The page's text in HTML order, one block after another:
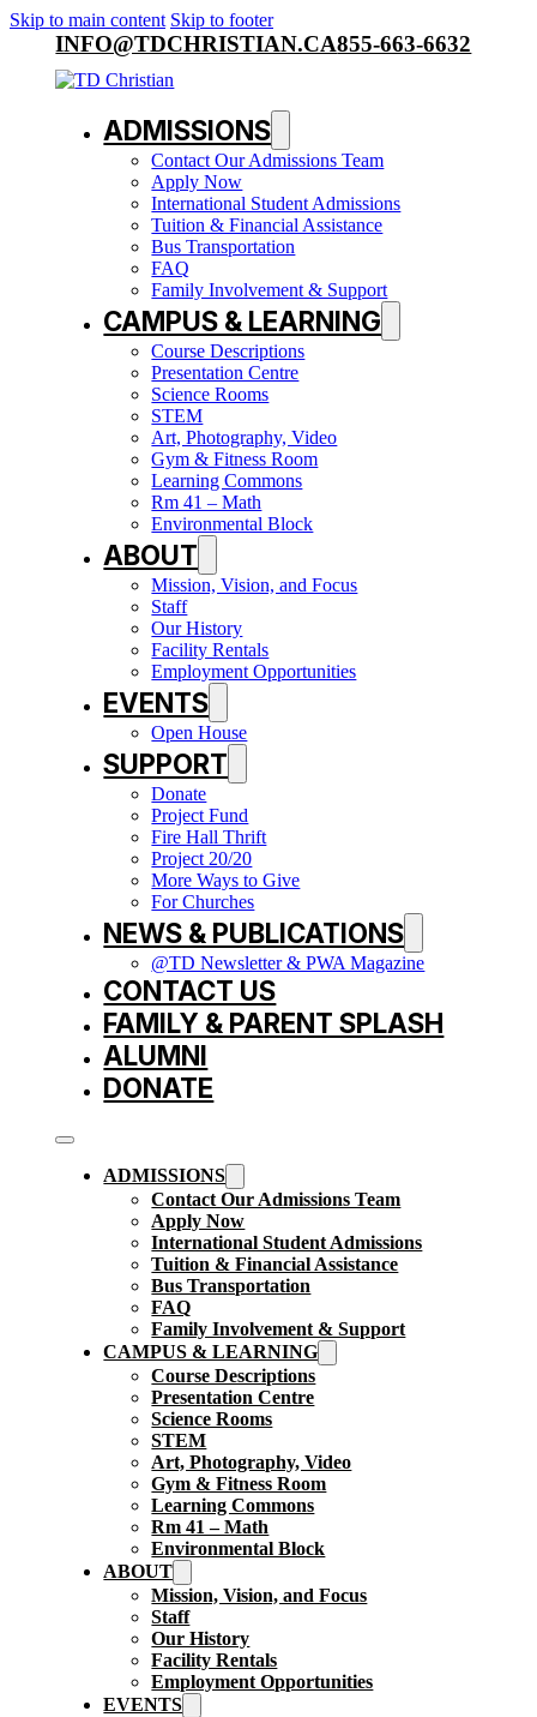
Skip to main content Skip to footer
INFO@TDCHRISTIAN.CA855-663-6632
ADMISSIONS
Contact Our Admissions Team
Apply Now
International Student Admissions
Tuition & Financial Assistance
Bus Transportation
FAQ
Family Involvement & Support
CAMPUS & LEARNING
Course Descriptions
Presentation Centre
Science Rooms
STEM
Art, Photography, Video
Gym & Fitness Room
Learning Commons
Rm 41 – Math
Environmental Block
ABOUT
Mission, Vision, and Focus
Staff
Our History
Facility Rentals
Employment Opportunities
EVENTS
Open House
SUPPORT
Donate
Project Fund
Fire Hall Thrift
Project 20/20
More Ways to Give
For Churches
NEWS & PUBLICATIONS
@TD Newsletter & PWA Magazine
CONTACT US
FAMILY & PARENT SPLASH
ALUMNI
DONATE
ADMISSIONS
Contact Our Admissions Team
Apply Now
International Student Admissions
Tuition & Financial Assistance
Bus Transportation
FAQ
Family Involvement & Support
CAMPUS & LEARNING
Course Descriptions
Presentation Centre
Science Rooms
STEM
Art, Photography, Video
Gym & Fitness Room
Learning Commons
Rm 41 – Math
Environmental Block
ABOUT
Mission, Vision, and Focus
Staff
Our History
Facility Rentals
Employment Opportunities
EVENTS